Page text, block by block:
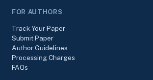
FOR AUTHORS
Track Your Paper
Submit Paper
Author Guidelines
Processing Charges
FAQs